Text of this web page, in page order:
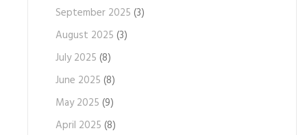
September 2025 (3)
August 2025 (3)
July 2025 (8)
June 2025 (8)
May 2025 (9)
April 2025 (8)